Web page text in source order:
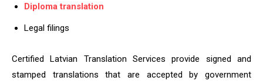
Diploma translation
Legal filings
Certified Latvian Translation Services provide signed and
stamped translations that are accepted by government